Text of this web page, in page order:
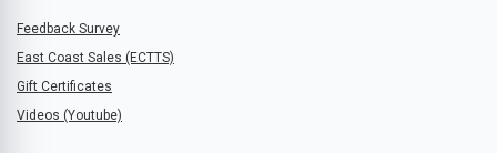
Feedback Survey
East Coast Sales (ECTTS)
Gift Certificates
Videos (Youtube)